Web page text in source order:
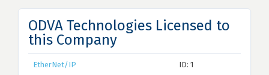
ODVA Technologies Licensed to
this Company
EtherNet/IP ID: 1